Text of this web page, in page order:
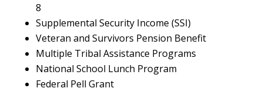
8
Supplemental Security Income (SSI)
Veteran and Survivors Pension Benefit
Multiple Tribal Assistance Programs
National School Lunch Program
Federal Pell Grant